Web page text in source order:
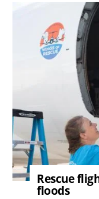
Rescue
floods